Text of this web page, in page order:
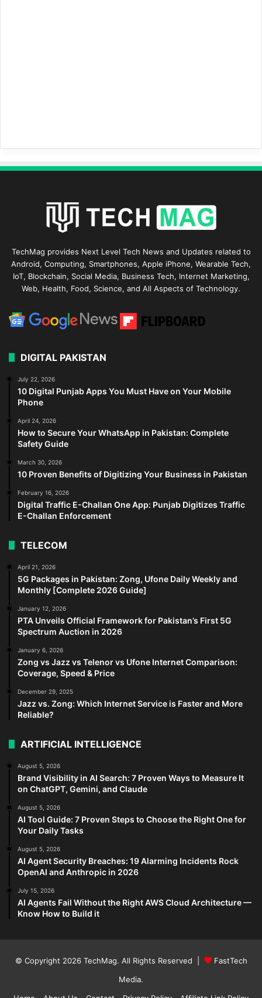
TechMag provides Next Level Tech News and Updates related to
Android, Computing, Smartphones, Apple iPhone, Wearable Tech,
IoT, Blockchain, Social Media, Business Tech, Internet Marketing,
Web, Health, Food, Science, and All Aspects of Technology.
DIGITAL PAKISTAN
July 22, 2026
10 Digital Punjab Apps You Must Have on Your Mobile
Phone
April 24, 2026
How to Secure Your WhatsApp in Pakistan: Complete
Safety Guide
March 30, 2026
10 Proven Benefits of Digitizing Your Business in Pakistan
February 16, 2026
Digital Traffic E-Challan One App: Punjab Digitizes Traffic
E-Challan Enforcement
TELECOM
April 21, 2026
5G Packages in Pakistan: Zong, Ufone Daily Weekly and
Monthly [Complete 2026 Guide]
January 12, 2026
PTA Unveils Official Framework for Pakistan’s First 5G
Spectrum Auction in 2026
January 6, 2026
Zong vs Jazz vs Telenor vs Ufone Internet Comparison:
Coverage, Speed & Price
December 29, 2025
Jazz vs. Zong: Which Internet Service is Faster and More
Reliable?
ARTIFICIAL INTELLIGENCE
August 5, 2026
Brand Visibility in AI Search: 7 Proven Ways to Measure It
on ChatGPT, Gemini, and Claude
August 5, 2026
AI Tool Guide: 7 Proven Steps to Choose the Right One for
Your Daily Tasks
August 5, 2026
AI Agent Security Breaches: 19 Alarming Incidents Rock
OpenAI and Anthropic in 2026
July 15, 2026
AI Agents Fail Without the Right AWS Cloud Architecture —
Know How to Build it
© Copyright 2026 TechMag. All Rights Reserved |
FastTech
Media.